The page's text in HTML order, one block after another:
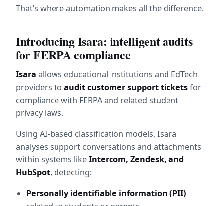
That’s where automation makes all the difference.
Introducing Isara: intelligent audits
for FERPA compliance
Isara allows educational institutions and EdTech
providers to audit customer support tickets for
compliance with FERPA and related student
privacy laws.
Using AI-based classification models, Isara
analyses support conversations and attachments
within systems like Intercom, Zendesk, and
HubSpot, detecting:
Personally identifiable information (PII)